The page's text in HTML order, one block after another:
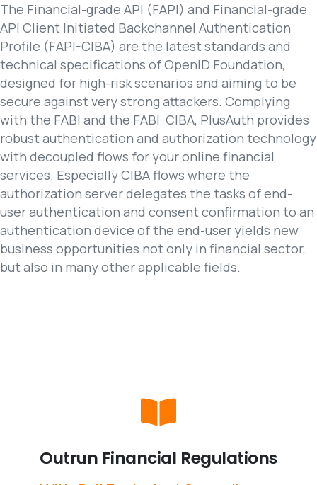
The Financial-grade API (FAPI) and Financial-grade
API Client Initiated Backchannel Authentication
Profile (FAPI-CIBA) are the latest standards and
technical specifications of OpenID Foundation,
designed for high-risk scenarios and aiming to be
secure against very strong attackers. Complying
with the FABI and the FABI-CIBA, PlusAuth provides
robust authentication and authorization technology
with decoupled flows for your online financial
services. Especially CIBA flows where the
authorization server delegates the tasks of end-
user authentication and consent confirmation to an
authentication device of the end-user yields new
business opportunities not only in financial sector,
but also in many other applicable fields.
Outrun Financial Regulations